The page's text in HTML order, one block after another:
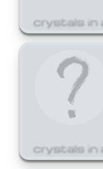
crystals in
crystals in